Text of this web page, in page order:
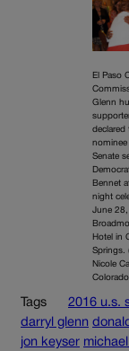
El Paso
Glenn
declared
nominee
Senate
Bennet
night
June
Hotel in
Springs.
Nicole
Tags 2016 u.s.
darryl glenn
jon keyser